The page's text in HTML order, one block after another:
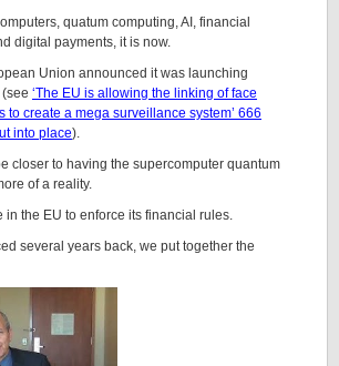
quatum computing, AI, financial
digital payments, it is now.
Union announced it was launching
‘The EU is allowing the linking of face
to create a mega surveillance system’ 666
into place).
closer to having the supercomputer quantum
of a reality.
in the EU to enforce its financial rules.
several years back, we put together the